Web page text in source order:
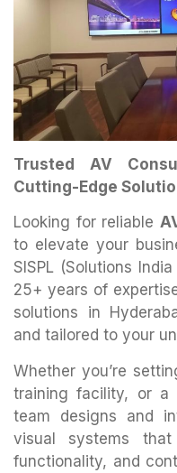
Trusted AV
Cutting-Edge
Looking for reliable
to elevate your
SISPL (Solutions
25+ years of
solutions in
and tailored to your
Whether you’re
training facility, or a
team designs and
visual systems
functionality, and